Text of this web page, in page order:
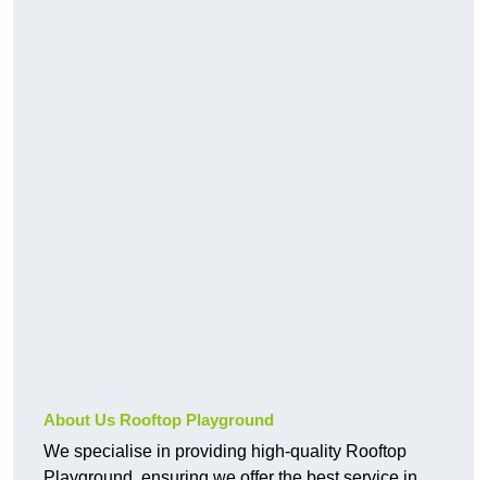
About Us Rooftop Playground
We specialise in providing high-quality Rooftop